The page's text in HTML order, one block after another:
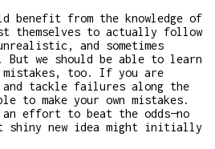
benefit from the knowledge of
themselves to actually follow
and sometimes
But we should be able to learn
mistakes, too. If you are
tackle failures along the
to make your own mistakes.
an effort to beat the odds—no
shiny new idea might initially